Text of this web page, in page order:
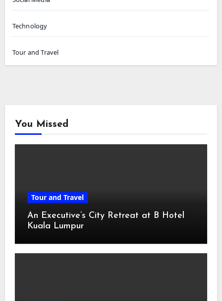
Technology
Tour and Travel
You Missed
Tour and Travel
An Executive’s City Retreat at B Hotel
Kuala Lumpur